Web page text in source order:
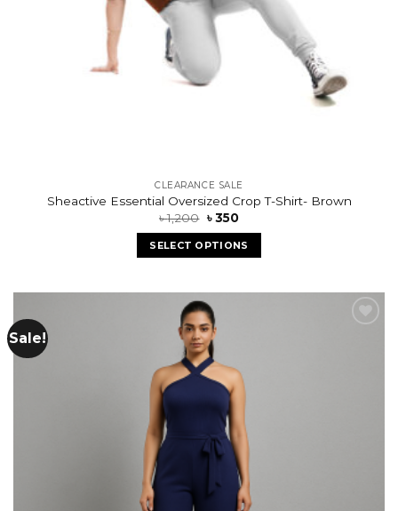
CLEARANCE SALE
Sheactive Essential Oversized Crop T-Shirt- Brown
৳1,200 ৳350
SELECT OPTIONS
Sale!